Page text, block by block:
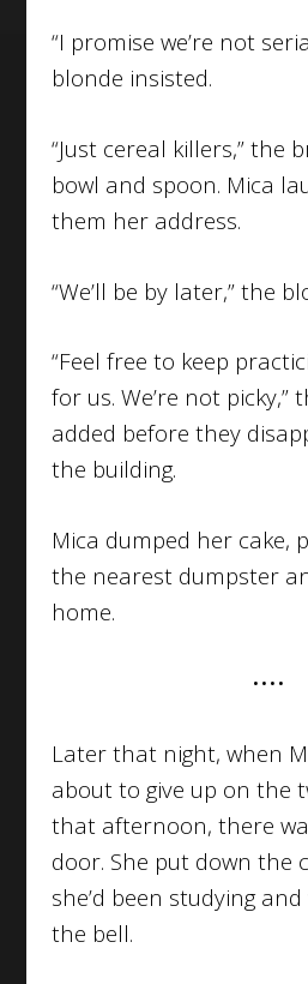
“I promise we’re not
blonde insisted.
“Just cereal killers,” the
bowl and spoon. Mica
them her address.
“We’ll be by later,” the
“Feel free to keep
for us. We’re not picky,”
added before they
the building.
Mica dumped her cake,
the nearest dumpster
home.
••••
Later that night, when
about to give up on the
that afternoon, there
door. She put down the
she’d been studying
the bell.